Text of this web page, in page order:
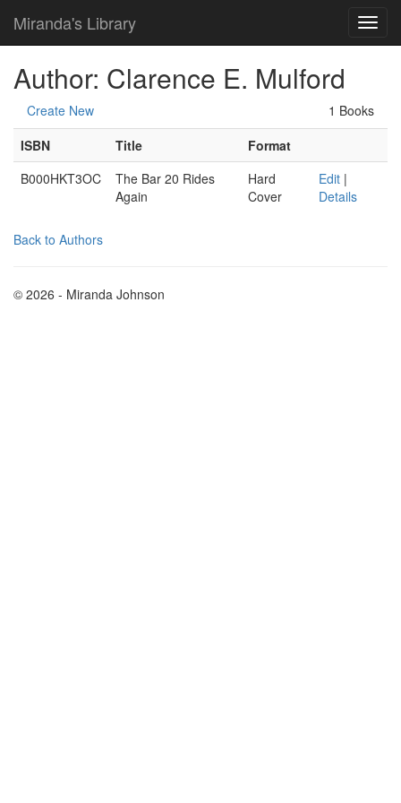
Miranda's Library
Author: Clarence E. Mulford
Create New
1 Books
ISBN
Title
Format
B000HKT3OC
The Bar 20 Rides
Again
Hard
Cover
Edit |
Details
Back to Authors
© 2026 - Miranda Johnson